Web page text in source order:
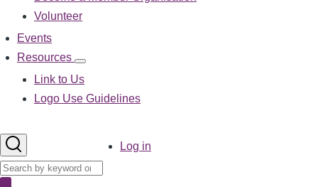
Volunteer
Events
Resources
Resources
sub-
navigation
Link to Us
Logo Use Guidelines
Search
UserLog in